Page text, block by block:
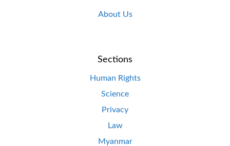
About Us
Sections
Human Rights
Science
Privacy
Law
Myanmar